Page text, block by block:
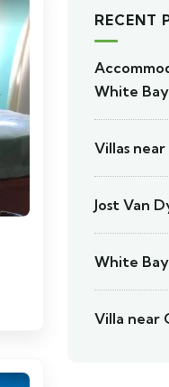
RECENT
White Bay
Villas near
Jost Van
White
Villa near